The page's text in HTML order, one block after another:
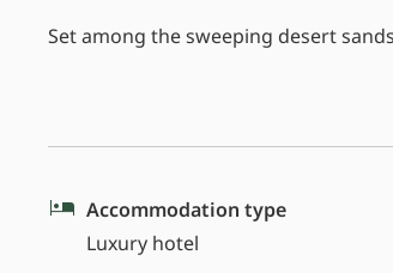
Set among the sweeping desert
Accommodation type
Luxury hotel